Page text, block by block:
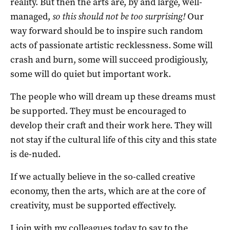
managed, so this should not be too surprising!Our
way forward should be to inspire such random
acts of passionate artistic recklessness. Some will
crash and burn, some will succeed prodigiously,
some will do quiet but important work.
The people who will dream up these dreams must
be supported. They must be encouraged to
develop their craft and their work here. They will
not stay if the cultural life of this city and this state
is de-nuded.
If we actually believe in the so-called creative
economy, then the arts, which are at the core of
creativity, must be supported effectively.